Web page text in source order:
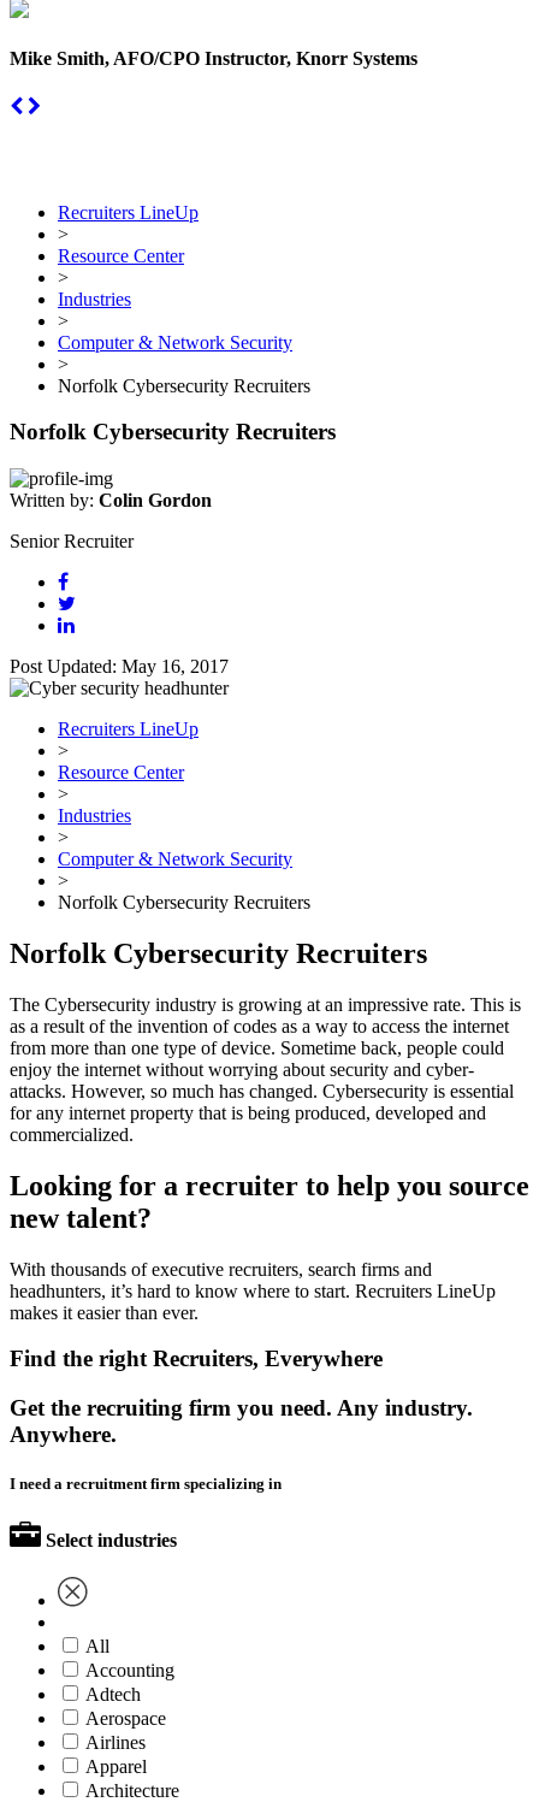
Mike Smith, AFO/CPO Instructor, Knorr Systems
Recruiters LineUp
>
Resource Center
>
Industries
>
Computer & Network Security
>
Norfolk Cybersecurity Recruiters
Norfolk Cybersecurity Recruiters
Written by: Colin Gordon
Senior Recruiter
Post Updated: May 16, 2017
Recruiters LineUp
>
Resource Center
>
Industries
>
Computer & Network Security
>
Norfolk Cybersecurity Recruiters
Norfolk Cybersecurity Recruiters
The Cybersecurity industry is growing at an impressive rate. This is
as a result of the invention of codes as a way to access the internet
from more than one type of device. Sometime back, people could
enjoy the internet without worrying about security and cyber-
attacks. However, so much has changed. Cybersecurity is essential
for any internet property that is being produced, developed and
commercialized.
Looking for a recruiter to help you source
new talent?
With thousands of executive recruiters, search firms and
headhunters, it’s hard to know where to start. Recruiters LineUp
makes it easier than ever.
Find the right Recruiters, Everywhere
Get the recruiting firm you need. Any industry.
Anywhere.
I need a recruitment firm specializing in
Select industries
All
Accounting
Adtech
Aerospace
Airlines
Apparel
Architecture